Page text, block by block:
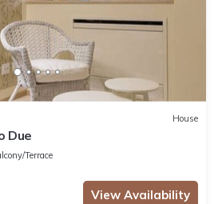
House
Due
Terrace
View Availability